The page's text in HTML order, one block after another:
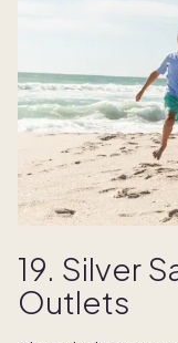
19. Silver
Outlets